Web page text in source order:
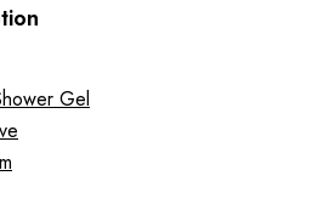
Gel